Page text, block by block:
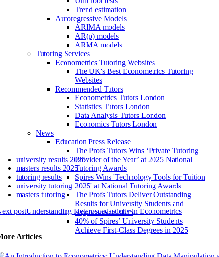
Trend estimation
Autoregressive Models
ARIMA models
AR(p) models
ARMA models
Tutoring Services
Econometrics Tutoring Websites
The UK's Best Econometrics Tutoring
Websites
Recommended Tutors
Econometrics Tutors London
Statistics Tutors London
Data Analysis Tutors London
Economics Tutors London
News
Education Press Release
The Profs Tutors Wins ‘Private Tutoring
Provider of the Year’ at 2025 National
Tutoring Awards
Spires Wins 'Technology Tools for Tuition
2025' at National Tutoring Awards
The Profs Tutors Deliver Outstanding
Results for University Students and
Applicants in 2025
40% of Spires’ University Students
Achieve First-Class Degrees in 2025
university results 2025
masters results 2025
tutoring results
university tutoring
masters tutoring
postUnderstanding Heteroscedasticity in Econometrics
Articles